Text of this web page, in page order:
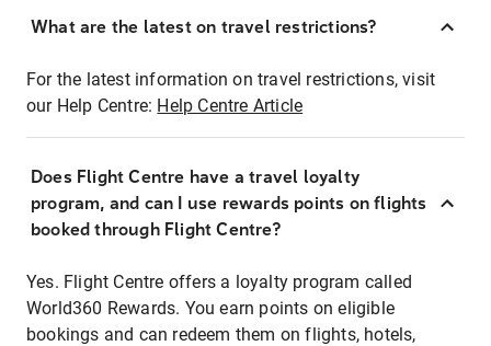
What are the latest on travel restrictions?
For the latest information on travel restrictions, visit
our Help Centre: Help Centre Article
Does Flight Centre have a travel loyalty
program, and can I use rewards points on flights
booked through Flight Centre?
Yes. Flight Centre offers a loyalty program called
World360 Rewards. You earn points on eligible
bookings and can redeem them on flights, hotels,